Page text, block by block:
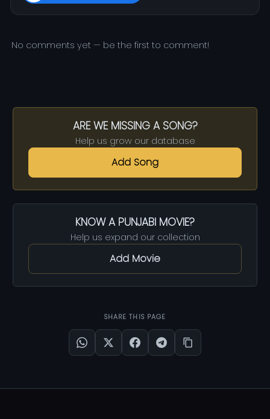
No comments yet — be the first to comment!
ARE WE MISSING A SONG?
Help us grow our database
Add Song
KNOW A PUNJABI MOVIE?
Help us expand our collection
Add Movie
SHARE THIS PAGE